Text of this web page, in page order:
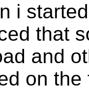
i
that
and
on the